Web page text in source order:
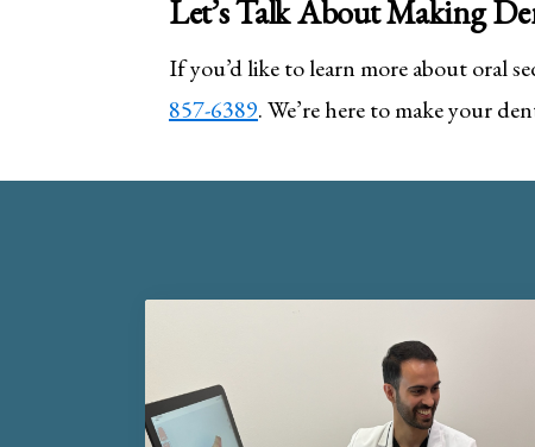
Let’s Talk About Making
If you’d like to learn more about oral
857-6389. We’re here to make your